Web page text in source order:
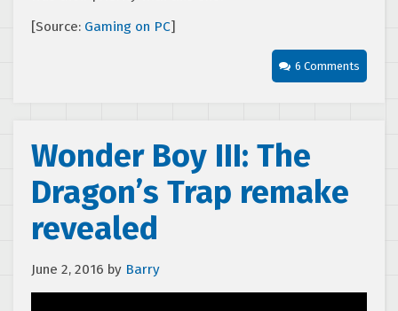
[Source: Gaming on PC]
6 Comments
Wonder Boy III: The
Dragon’s Trap remake
revealed
June 2, 2016 by Barry